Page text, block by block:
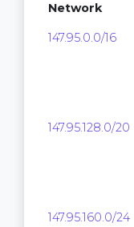
Network
147.95.0.0/16
147.95.128.0/20
147.95.160.0/24